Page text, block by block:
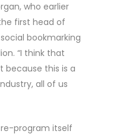
who earlier
first head of
bookmarking
“I think that
because this is a
all of us
program itself